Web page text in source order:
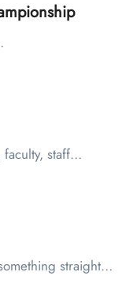
faculty, staff…
straight…